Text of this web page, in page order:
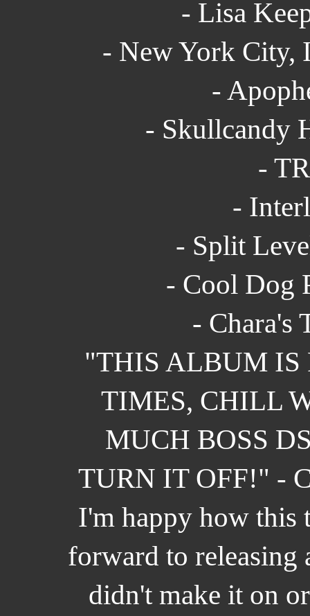
- Lisa
- New York City,
-
- Skullcandy
-
-
- Split
- Cool Dog
- Chara's
"THIS ALBUM IS
TIMES, CHILL
MUCH BOSS
TURN IT OFF!" -
I'm happy how this
forward to releasing
didn't make it on